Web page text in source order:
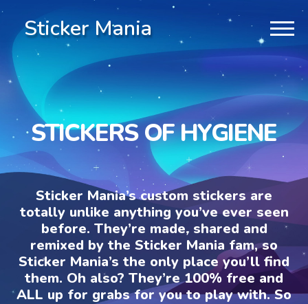
Sticker Mania
STICKERS OF HYGIENE
Sticker Mania’s custom stickers are
totally unlike anything you’ve ever seen
before. They’re made, shared and
remixed by the Sticker Mania fam, so
Sticker Mania’s the only place you’ll find
them. Oh also? They’re 100% free and
ALL up for grabs for you to play with. So